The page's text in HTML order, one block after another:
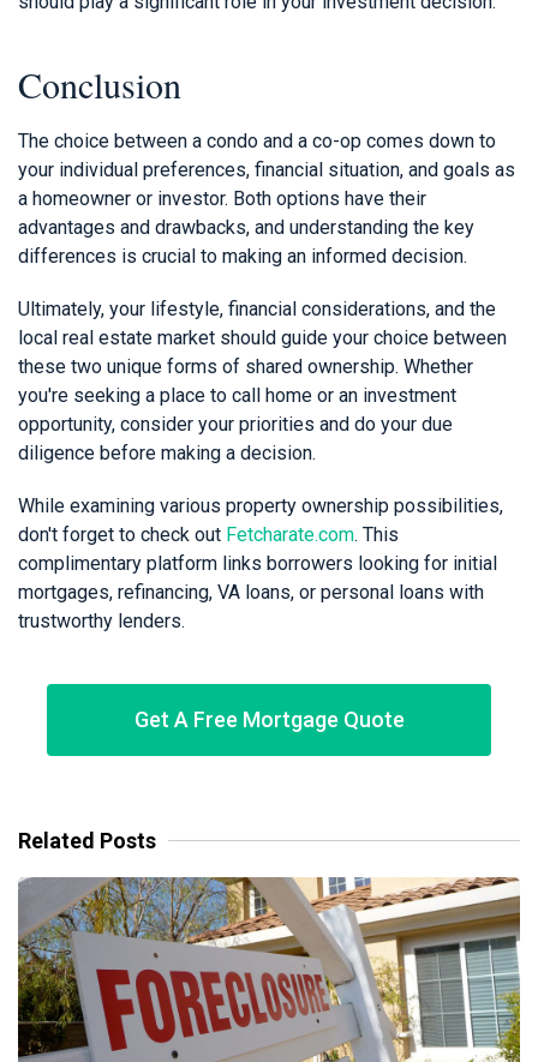
Conclusion
The choice between a condo and a co-op comes down to
your individual preferences, financial situation, and goals as
a homeowner or investor. Both options have their
advantages and drawbacks, and understanding the key
differences is crucial to making an informed decision.
Ultimately, your lifestyle, financial considerations, and the
local real estate market should guide your choice between
these two unique forms of shared ownership. Whether
you're seeking a place to call home or an investment
opportunity, consider your priorities and do your due
diligence before making a decision.
While examining various property ownership possibilities,
don't forget to check out Fetcharate.com. This
complimentary platform links borrowers looking for initial
mortgages, refinancing, VA loans, or personal loans with
trustworthy lenders.
Get A Free Mortgage Quote
Related Posts